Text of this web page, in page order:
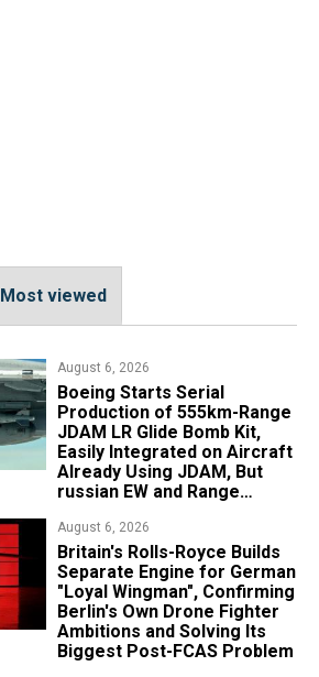
Most viewed
August 6, 2026
Boeing Starts Serial
Production of 555km-Range
JDAM LR Glide Bomb Kit,
Easily Integrated on Aircraft
Already Using JDAM, But
russian EW and Range
August 6, 2026
Britain's Rolls-Royce Builds
Separate Engine for German
"Loyal Wingman", Confirming
Berlin's Own Drone Fighter
Ambitions and Solving Its
Biggest Post-FCAS Problem